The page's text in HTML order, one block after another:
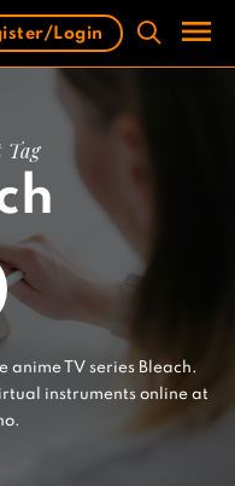
Login
Tag
anime TV series Bleach.
instruments online at